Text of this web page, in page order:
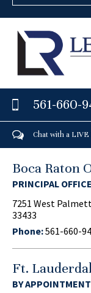
561-660-
Chat with a
Boca Raton
PRINCIPAL OFFICE
7251 West
33433
Phone:561-660-
Ft.
BY